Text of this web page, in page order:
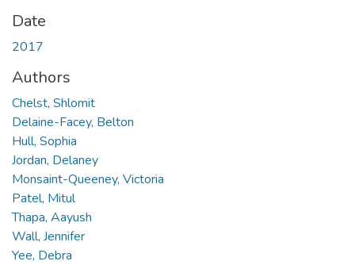
Date
2017
Authors
Chelst, Shlomit
Delaine-Facey, Belton
Hull, Sophia
Jordan, Delaney
Monsaint-Queeney, Victoria
Patel, Mitul
Thapa, Aayush
Wall, Jennifer
Yee, Debra